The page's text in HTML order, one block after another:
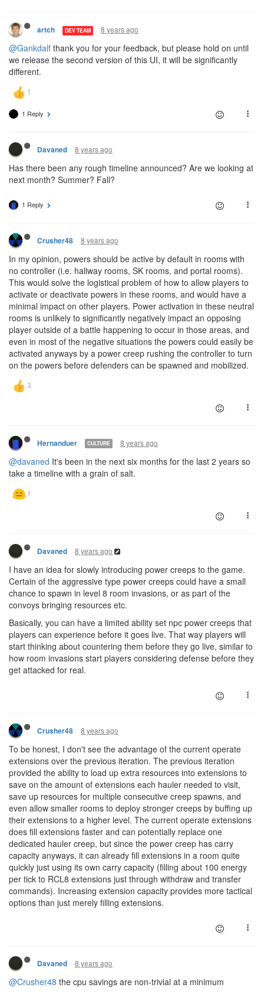
artch DEV TEAM 8 years ago
@Gankdalf thank you for your feedback, but please hold on until
we release the second version of this UI, it will be significantly
different.
1 Reply
Davaned 8 years ago
Has there been any rough timeline announced? Are we looking at
next month? Summer? Fall?
1 Reply
Crusher48 8 years ago
In my opinion, powers should be active by default in rooms with
no controller (i.e. hallway rooms, SK rooms, and portal rooms).
This would solve the logistical problem of how to allow players to
activate or deactivate powers in these rooms, and would have a
minimal impact on other players. Power activation in these neutral
rooms is unlikely to significantly negatively impact an opposing
player outside of a battle happening to occur in those areas, and
even in most of the negative situations the powers could easily be
activated anyways by a power creep rushing the controller to turn
on the powers before defenders can be spawned and mobilized.
Hernanduer CULTURE 8 years ago
@davaned It's been in the next six months for the last 2 years so
take a timeline with a grain of salt.
Davaned 8 years ago
I have an idea for slowly introducing power creeps to the game.
Certain of the aggressive type power creeps could have a small
chance to spawn in level 8 room invasions, or as part of the
convoys bringing resources etc.
Basically, you can have a limited ability set npc power creeps that
players can experience before it goes live. That way players will
start thinking about countering them before they go live, similar to
how room invasions start players considering defense before they
get attacked for real.
Crusher48 8 years ago
To be honest, I don't see the advantage of the current operate
extensions over the previous iteration. The previous iteration
provided the ability to load up extra resources into extensions to
save on the amount of extensions each hauler needed to visit,
save up resources for multiple consecutive creep spawns, and
even allow smaller rooms to deploy stronger creeps by buffing up
their extensions to a higher level. The current operate extensions
does fill extensions faster and can potentially replace one
dedicated hauler creep, but since the power creep has carry
capacity anyways, it can already fill extensions in a room quite
quickly just using its own carry capacity (filling about 100 energy
per tick to RCL8 extensions just through withdraw and transfer
commands). Increasing extension capacity provides more tactical
options than just merely filling extensions.
Davaned 8 years ago
@Crusher48 the cpu savings are non-trivial at a minimum